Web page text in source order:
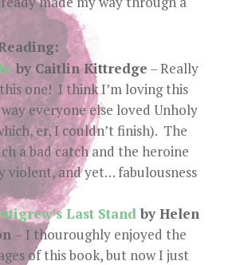
by Caitlin Kittredge – Really
one! I think I’m loving this
everyone else loved Unholy
er, I couldn’t finish). The
a bad catch and the heroine
violent, and yet… fabulousness
Last Standby Helen
– I thouroughly enjoyed the
of this book, but now I just